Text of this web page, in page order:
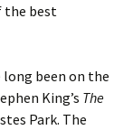
the best
been on the
King’s The
Park. The